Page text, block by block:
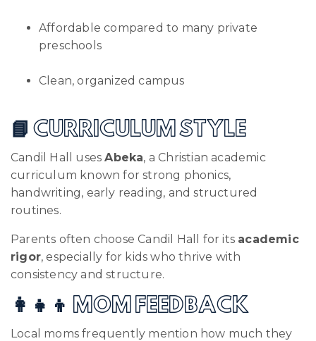
Affordable compared to many private
preschools
Clean, organized campus
📘 CURRICULUM STYLE
Candil Hall usesAbeka, a Christian academic
curriculum known for strong phonics,
handwriting, early reading, and structured
routines.
Parents often choose Candil Hall for its academic
rigor, especially for kids who thrive with
consistency and structure.
👩‍👧‍👦 MOM FEEDBACK
Local moms frequently mention how much they